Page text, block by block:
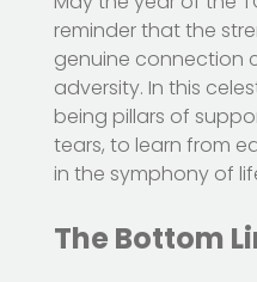
reminder that the
genuine connection
adversity. In this
being pillars of
tears, to learn from
in the symphony of
The Bottom